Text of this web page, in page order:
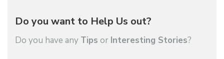
Do you want to Help Us out?
Do you have any Tips or Interesting Stories?